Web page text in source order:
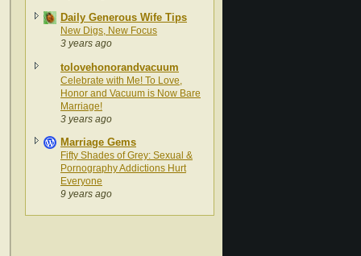
Daily Generous Wife Tips
New Digs, New Focus
3 years ago
tolovehonorandvacuum
Celebrate with Me! To Love,
Honor and Vacuum is Now Bare
Marriage!
3 years ago
Marriage Gems
Fifty Shades of Grey: Sexual &
Pornography Addictions Hurt
Everyone
9 years ago